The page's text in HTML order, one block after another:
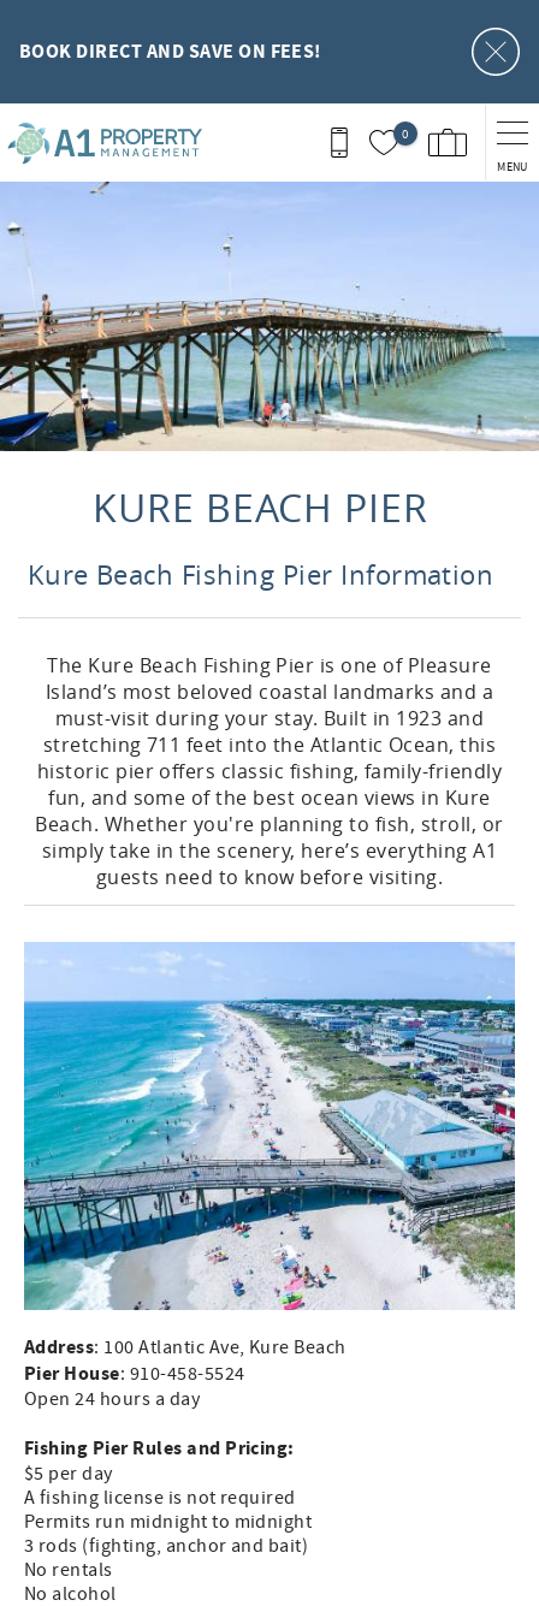
BOOK DIRECT AND SAVE ON FEES!
0
MENU
KURE BEACH PIER
Kure Beach Fishing Pier Information
The Kure Beach Fishing Pier is one of Pleasure
Island’s most beloved coastal landmarks and a
must-visit during your stay. Built in 1923 and
stretching 711 feet into the Atlantic Ocean, this
historic pier offers classic fishing, family-friendly
fun, and some of the best ocean views in Kure
Beach. Whether you're planning to fish, stroll, or
simply take in the scenery, here’s everything A1
guests need to know before visiting.
Address: 100 Atlantic Ave, Kure Beach
Pier House: 910-458-5524
Open 24 hours a day
Fishing Pier Rules and Pricing:
$5 per day
A fishing license is not required
Permits run midnight to midnight
3 rods (fighting, anchor and bait)
No rentals
No alcohol